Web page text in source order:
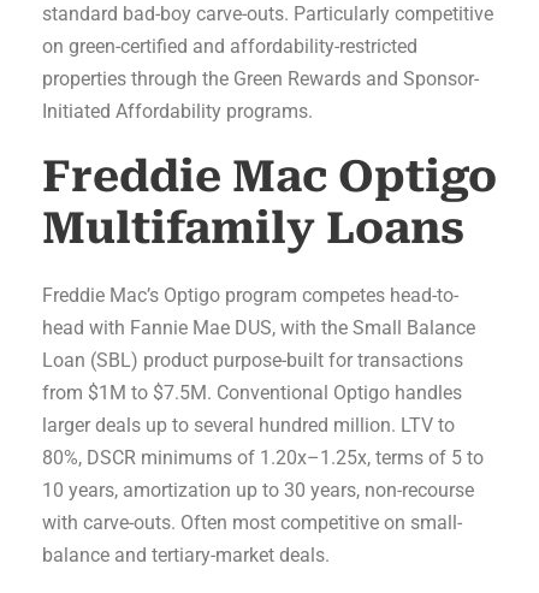
standard bad-boy carve-outs. Particularly competitive
on green-certified and affordability-restricted
properties through the Green Rewards and Sponsor-
Initiated Affordability programs.
Freddie Mac Optigo
Multifamily Loans
Freddie Mac’s Optigo program competes head-to-
head with Fannie Mae DUS, with the Small Balance
Loan (SBL) product purpose-built for transactions
from $1M to $7.5M. Conventional Optigo handles
larger deals up to several hundred million. LTV to
80%, DSCR minimums of 1.20x–1.25x, terms of 5 to
10 years, amortization up to 30 years, non-recourse
with carve-outs. Often most competitive on small-
balance and tertiary-market deals.